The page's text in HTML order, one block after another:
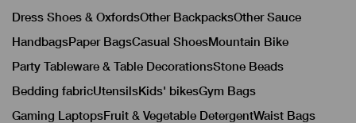
Dress Shoes & OxfordsOther BackpacksOther Sauce
HandbagsPaper BagsCasual ShoesMountain Bike
Party Tableware & Table DecorationsStone Beads
Bedding fabricUtensilsKids' bikesGym Bags
Gaming LaptopsFruit & Vegetable DetergentWaist Bags